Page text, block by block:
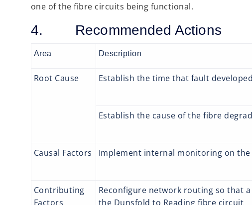
one of the fibre circuits being functional.
4. Recommended Actions
Area Description
Root Cause Establish the time that fault
Establish the cause of the fibre
Causal Factors Implement internal monitoring on
Contributing
Factors
Reconfigure network routing so that
the Dunsfold to Reading fibre circuit